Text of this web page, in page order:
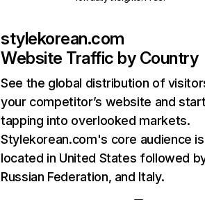
stylekorean.com
Website Traffic by Country
See the global distribution of
your competitor’s website and
tapping into overlooked markets.
Stylekorean.com's core audience is
located in United States followed
Russian Federation, and Italy.